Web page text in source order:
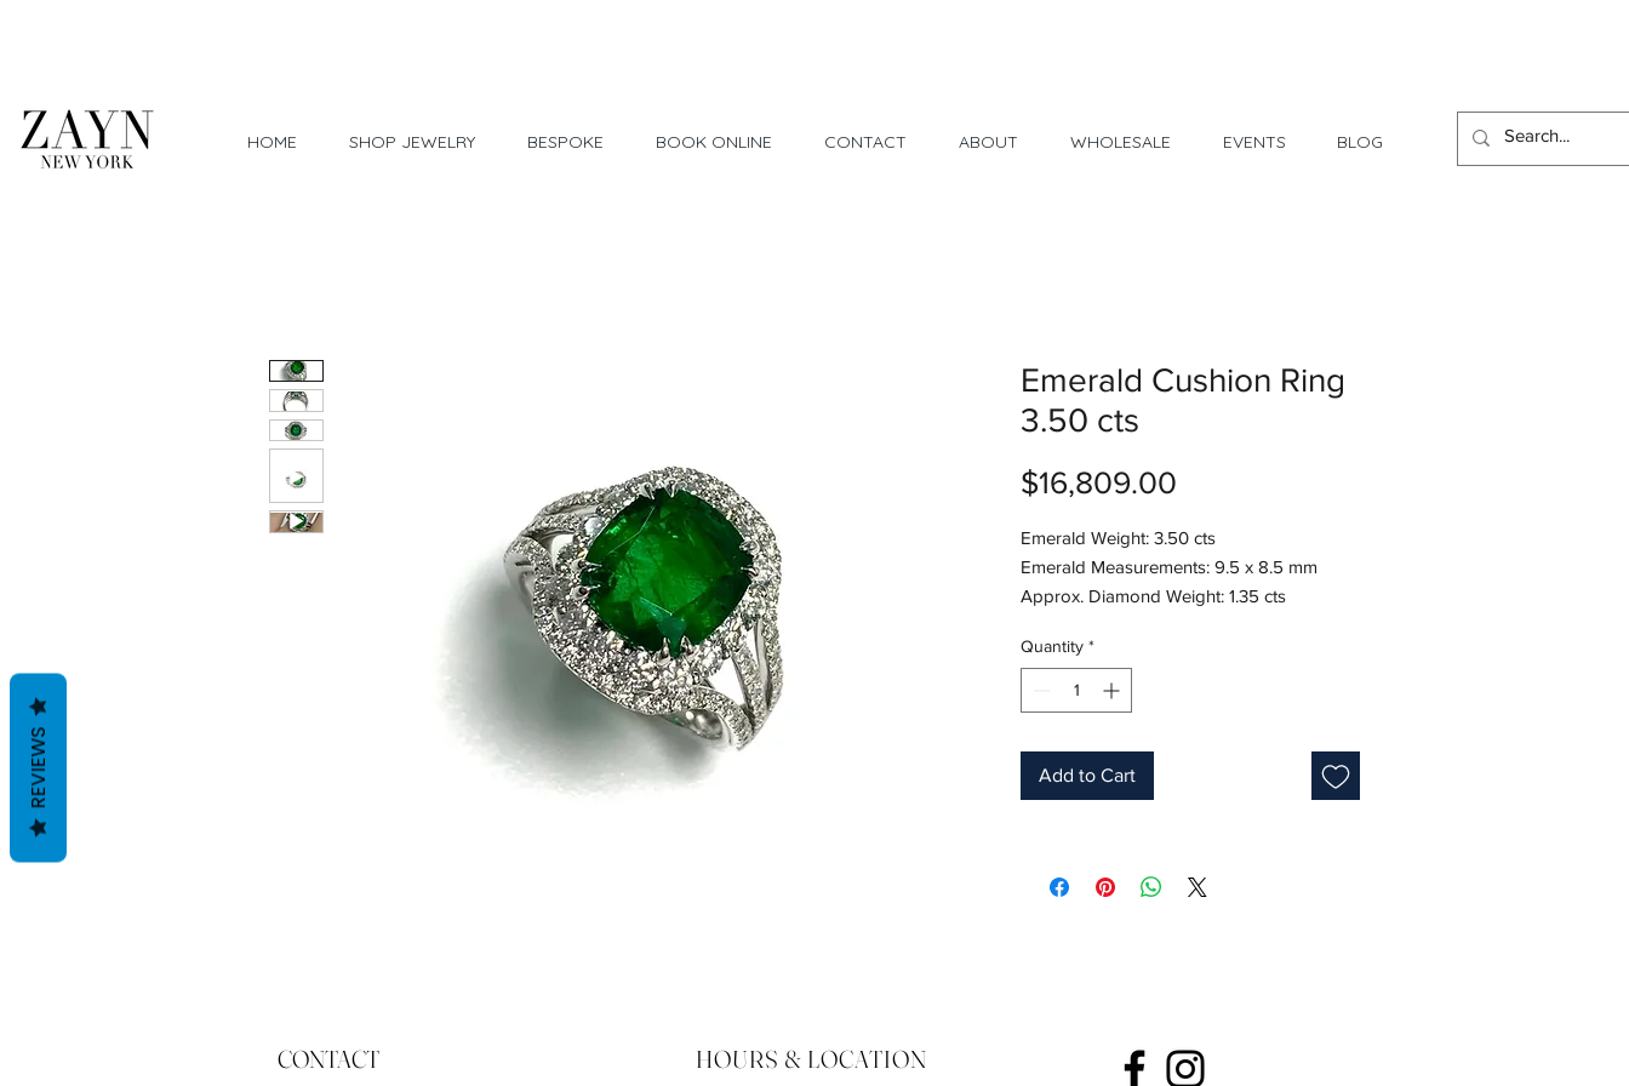
HOME SHOP JEWELRY BESPOKE BOOK ONLINE CONTACT ABOUT WHOLESALE EVENTS BLOG
Emerald Cushion Ring
3.50 cts
$16,809.00
Emerald Weight: 3.50 cts
Emerald Measurements: 9.5 x 8.5 mm
Approx. Diamond Weight: 1.35 cts
Shape: Cushion
Color: Green
Hardness: 7.5-8
Quantity *
Add to Cart
CONTACT HOURS & LOCATION
REVIEWS